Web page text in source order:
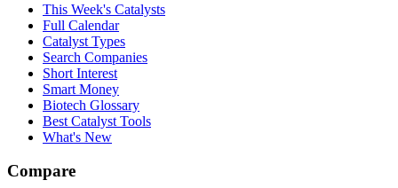
This Week's Catalysts
Full Calendar
Catalyst Types
Search Companies
Short Interest
Smart Money
Biotech Glossary
Best Catalyst Tools
What's New
Compare